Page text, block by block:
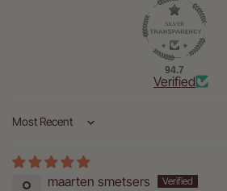
94.7
Verified
Sort by
maarten smetsers